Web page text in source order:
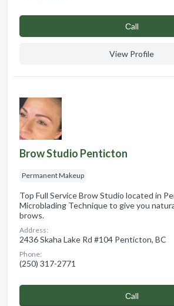
Сall
View Profile
Brow Studio Penticton
Permanent Makeup
Top Full Service Brow Studio located in
Microblading Technique to give you
brows.
Address:
2436 Skaha Lake Rd #104 Penticton, BC
Phone:
(250) 317-2771
Сall